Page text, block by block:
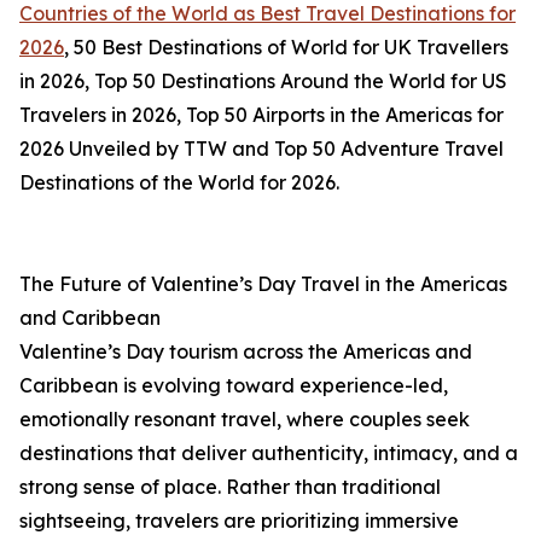
Countries of the World as Best Travel Destinations for
2026, 50 Best Destinations of World for UK Travellers
in 2026, Top 50 Destinations Around the World for US
Travelers in 2026, Top 50 Airports in the Americas for
2026 Unveiled by TTW and Top 50 Adventure Travel
Destinations of the World for 2026.
The Future of Valentine’s Day Travel in the Americas
and Caribbean
Valentine’s Day tourism across the Americas and
Caribbean is evolving toward experience-led,
emotionally resonant travel, where couples seek
destinations that deliver authenticity, intimacy, and a
strong sense of place. Rather than traditional
sightseeing, travelers are prioritizing immersive